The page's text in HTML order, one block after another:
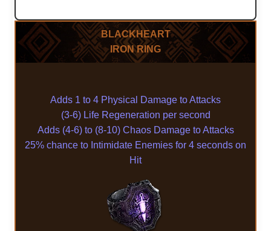
BLACKHEART
IRON RING
Adds 1 to 4 Physical Damage to Attacks
(3-6) Life Regeneration per second
Adds (4-6) to (8-10) Chaos Damage to Attacks
25% chance to Intimidate Enemies for 4 seconds on
Hit